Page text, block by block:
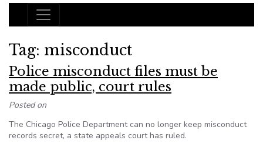
Main Navigation
Tag: misconduct
Police misconduct files must be
made public, court rules
Posted on
The Chicago Police Department can no longer keep misconduct
records secret, a state appeals court has ruled.